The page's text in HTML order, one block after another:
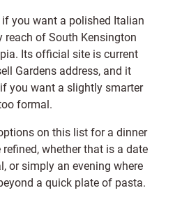
you want a polished Italian
reach of South Kensington
Its official site is current
Gardens address, and it
you want a slightly smarter
formal.
on this list for a dinner
whether that is a date
or simply an evening where
a quick plate of pasta.